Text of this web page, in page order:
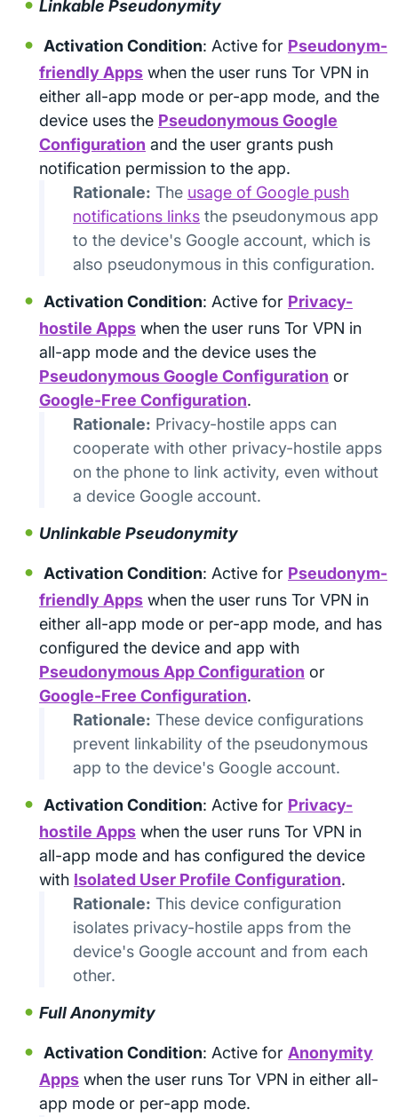
Linkable Pseudonymity
Activation Condition: Active for Pseudonym-
friendly Apps when the user runs Tor VPN in
either all-app mode or per-app mode, and the
device uses the Pseudonymous Google
Configuration and the user grants push
notification permission to the app.
Rationale: The usage of Google push
notifications links the pseudonymous app
to the device's Google account, which is
also pseudonymous in this configuration.
Activation Condition: Active for Privacy-
hostile Apps when the user runs Tor VPN in
all-app mode and the device uses the
Pseudonymous Google Configuration or
Google-Free Configuration.
Rationale: Privacy-hostile apps can
cooperate with other privacy-hostile apps
on the phone to link activity, even without
a device Google account.
Unlinkable Pseudonymity
Activation Condition: Active for Pseudonym-
friendly Apps when the user runs Tor VPN in
either all-app mode or per-app mode, and has
configured the device and app with
Pseudonymous App Configuration or
Google-Free Configuration.
Rationale: These device configurations
prevent linkability of the pseudonymous
app to the device's Google account.
Activation Condition: Active for Privacy-
hostile Apps when the user runs Tor VPN in
all-app mode and has configured the device
with Isolated User Profile Configuration.
Rationale: This device configuration
isolates privacy-hostile apps from the
device's Google account and from each
other.
Full Anonymity
Activation Condition: Active for Anonymity
Apps when the user runs Tor VPN in either all-
app mode or per-app mode.